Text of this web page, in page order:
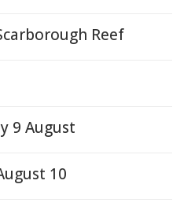
Reef
9 August
10